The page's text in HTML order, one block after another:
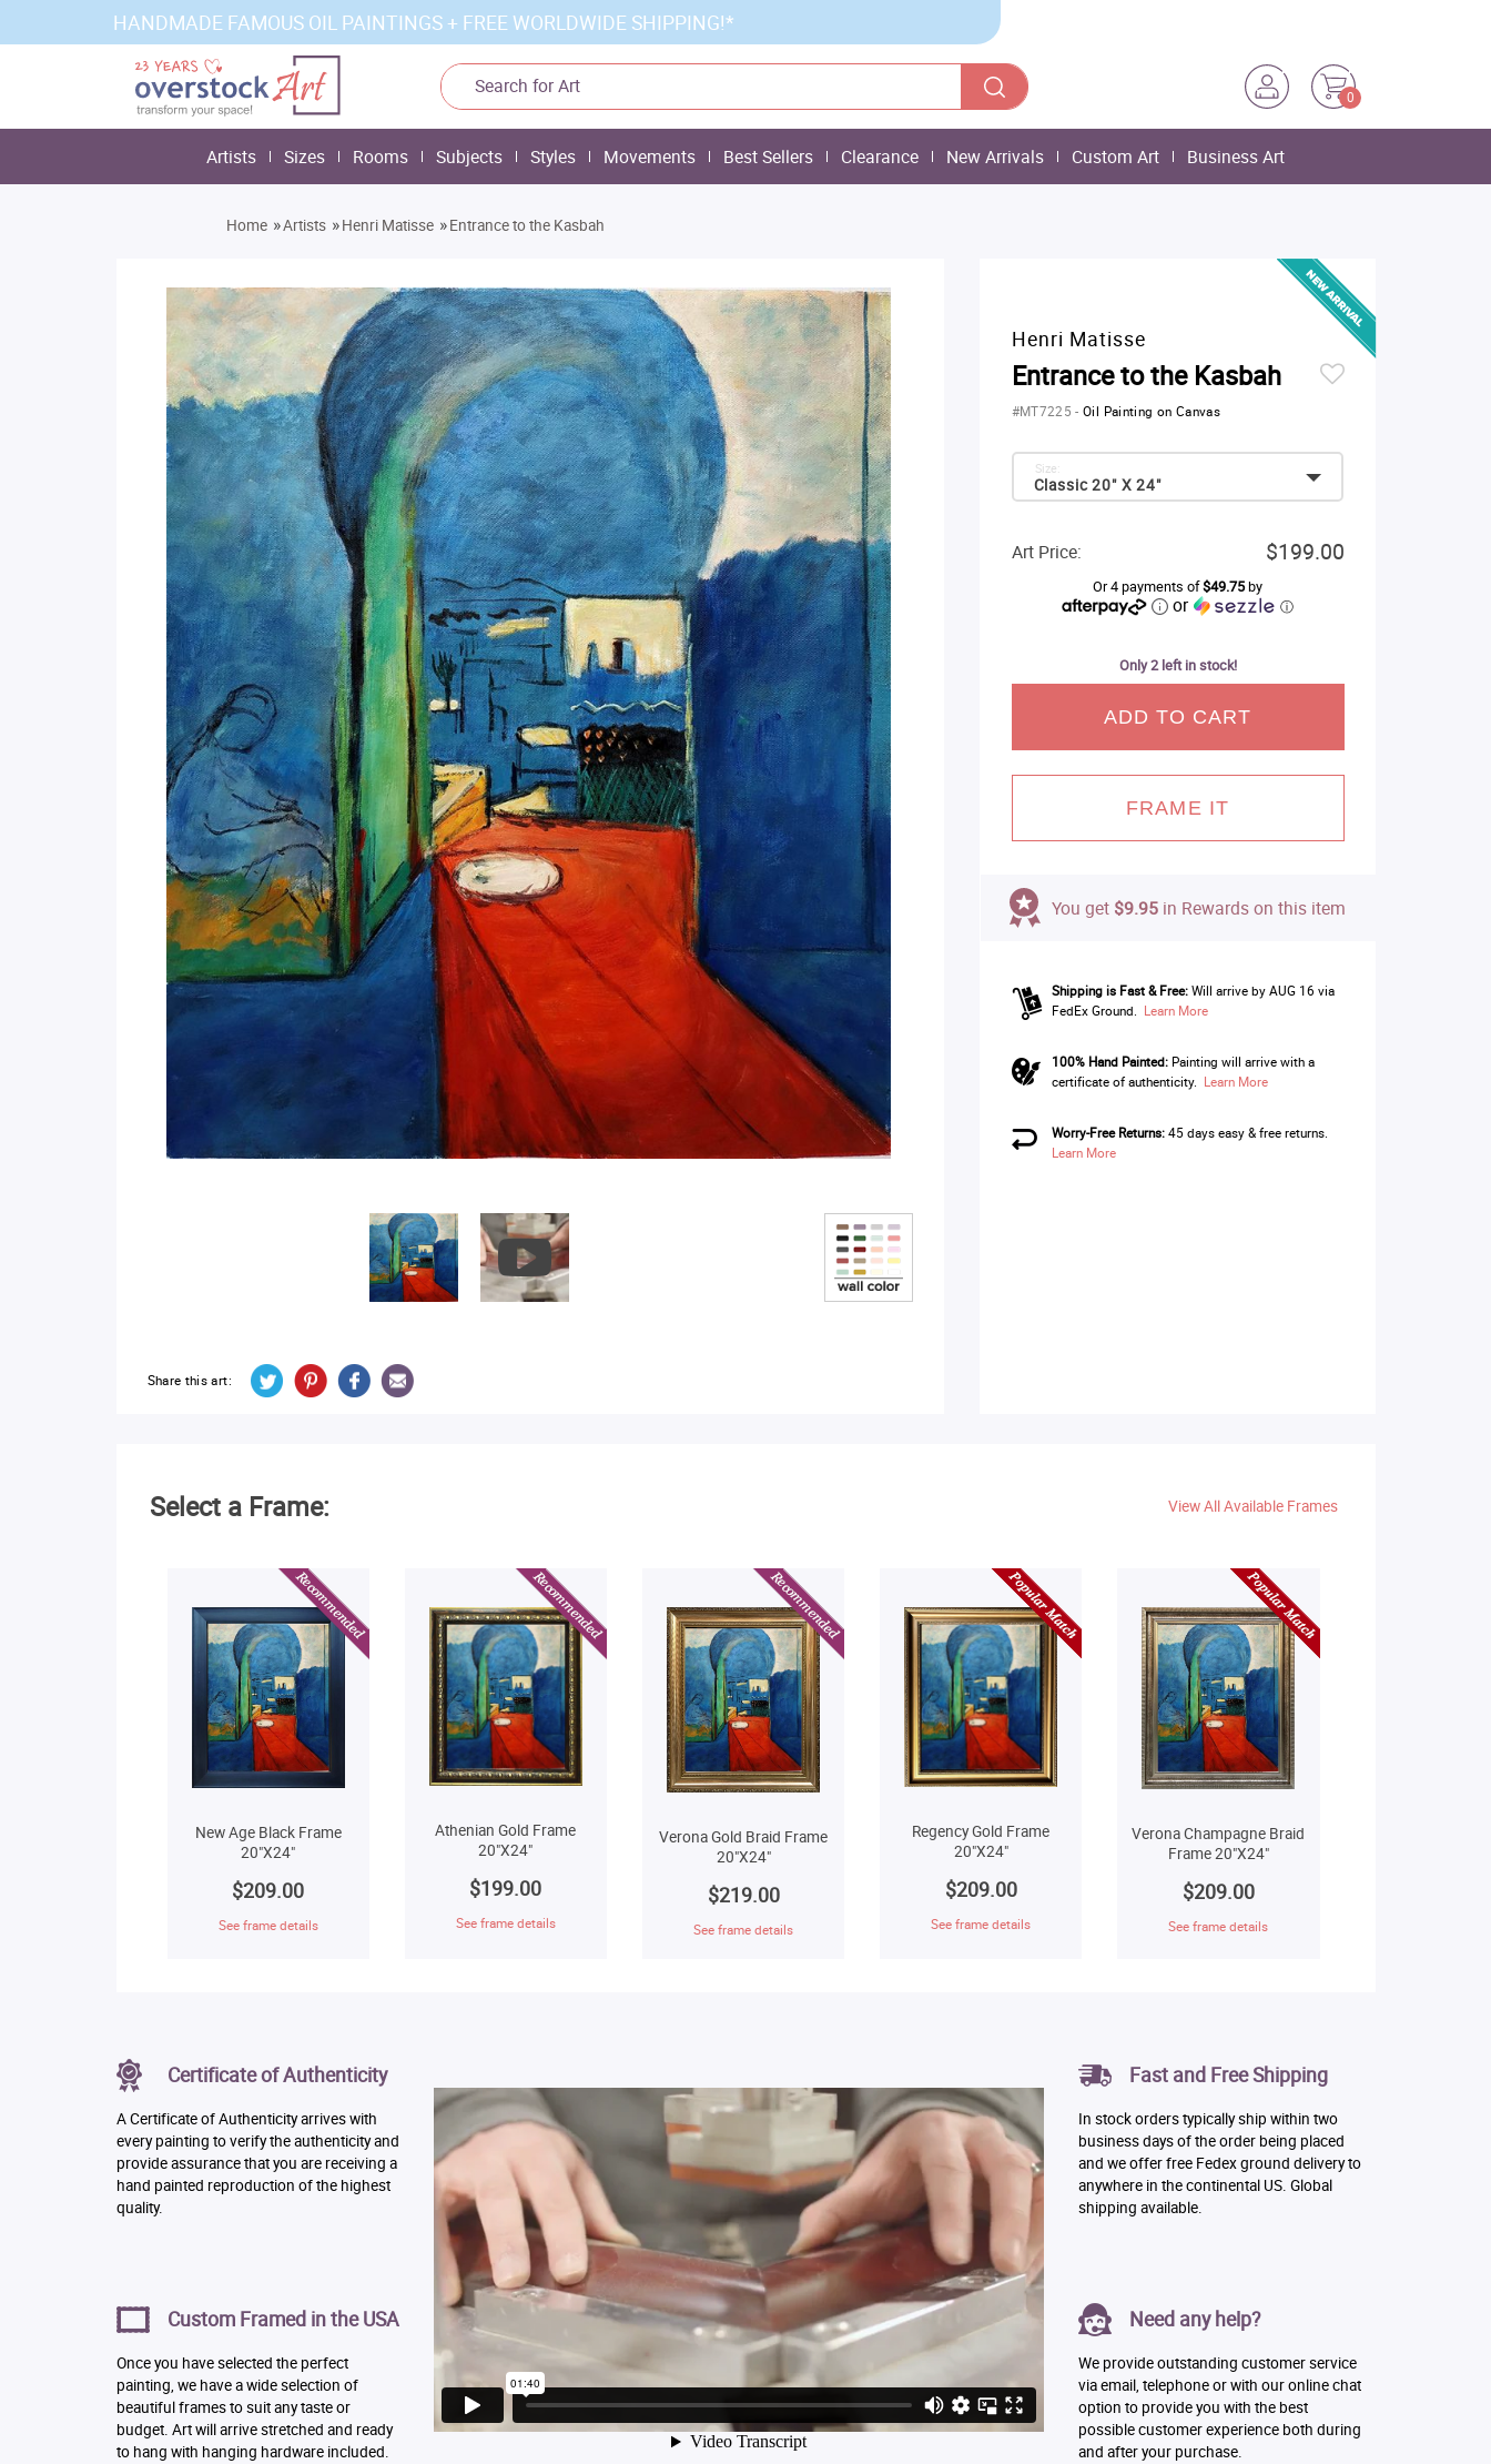
HANDMADE FAMOUS OIL PAINTINGS + FREE WORLDWIDE SHIPPING!*
0
Artists Sizes Rooms Subjects Styles Movements Best Sellers Clearance New Arrivals Custom Art Business Art
Home »Artists »Henri Matisse »Entrance to the Kasbah
Share this art:
Henri Matisse
Entrance to the Kasbah
#MT7225-Oil Painting on Canvas
Classic 20" X 24"
Size:
Art Price: $199.00
Or 4 payments of$49.75by
or ⓘ
Only 2 left in stock!
ADD TO CART
FRAME IT
You get $9.95 in Rewards on this item
Shipping is Fast & Free: Will arrive by AUG 16 via
FedEx Ground. Learn More
100% Hand Painted:Painting will arrive with a
certificate of authenticity. Learn More
Worry-Free Returns:45 days easy & free returns.
Learn More
Select a Frame: View All Available Frames
New Age Black Frame
20"X24"
$209.00
See frame details
Athenian Gold Frame
20"X24"
$199.00
See frame details
Verona Gold Braid Frame
20"X24"
$219.00
See frame details
Regency Gold Frame
20"X24"
$209.00
See frame details
Verona Champagne Braid
Frame 20"X24"
$209.00
See frame details
Certificate of Authenticity
A Certificate of Authenticity arrives with
every painting to verify the authenticity and
provide assurance that you are receiving a
hand painted reproduction of the highest
quality.
Custom Framed in the USA
Once you have selected the perfect
painting, we have a wide selection of
beautiful frames to suit any taste or
budget. Art will arrive stretched and ready
to hang with hanging hardware included.
Fast and Free Shipping
In stock orders typically ship within two
business days of the order being placed
and we offer free Fedex ground delivery to
anywhere in the continental US. Global
shipping available.
Need any help?
We provide outstanding customer service
via email, telephone or with our online chat
option to provide you with the best
possible customer experience both during
and after your purchase.